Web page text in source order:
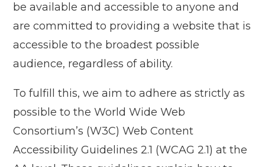
be available and accessible to anyone and
are committed to providing a website that is
accessible to the broadest possible
audience, regardless of ability.
To fulfill this, we aim to adhere as strictly as
possible to the World Wide Web
Consortium’s (W3C) Web Content
Accessibility Guidelines 2.1 (WCAG 2.1) at the